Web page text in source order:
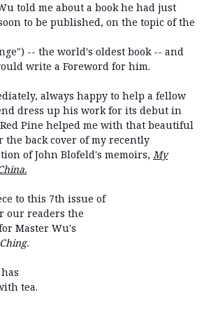
told me about a book he had just
to be published, on the topic of the
-- the world's oldest book -- and
write a Foreword for him.
always happy to help a fellow
dress up his work for its debut in
Pine helped me with that beautiful
back cover of my recently
of John Blofeld's memoirs, My
to this 7th issue of
our readers the
Master Wu's
tea.